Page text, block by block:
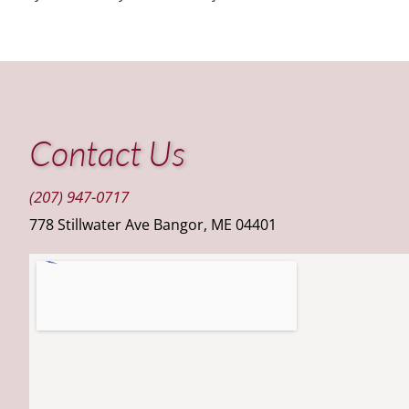
Contact Us
(207) 947-0717
778 Stillwater Ave Bangor, ME 04401